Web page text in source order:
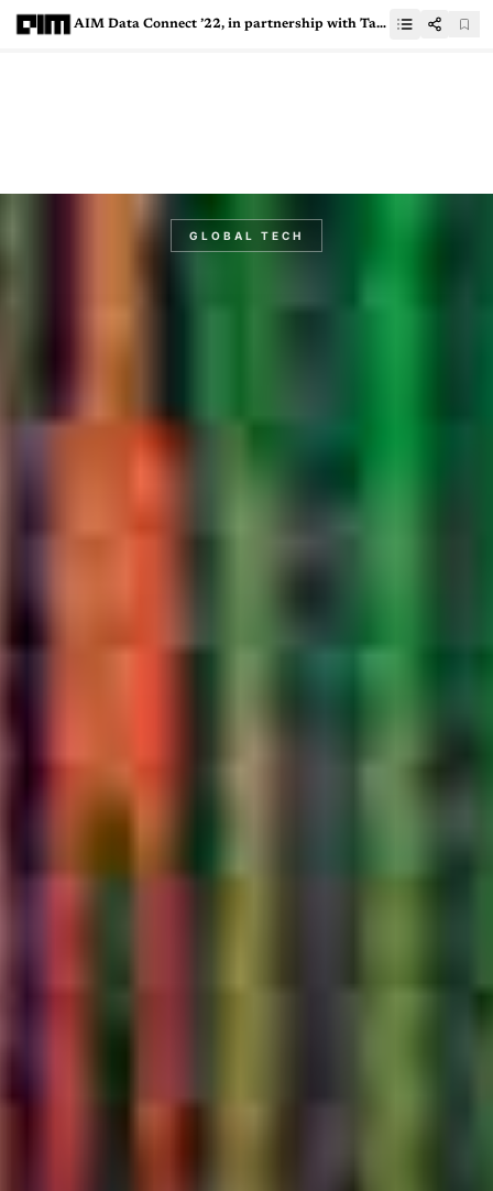
AIM Data Connect ’22, in partnership with Tableau: An exclusive CXO roundtable to discuss the great tech winter
GLOBAL TECH